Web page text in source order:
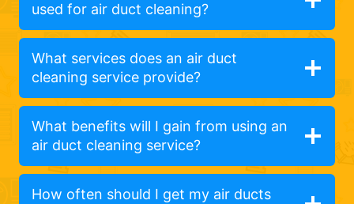
used for air duct cleaning?
What services does an air duct
cleaning service provide?
What benefits will I gain from using an
air duct cleaning service?
How often should I get my air ducts